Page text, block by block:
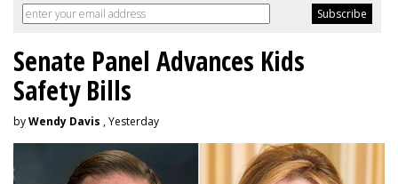
Senate Panel Advances Kids
Safety Bills
byWendy Davis , Yesterday